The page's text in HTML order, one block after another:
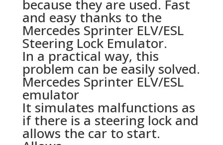
because they are used. Fast
and easy thanks to the
Mercedes Sprinter ELV/ESL
Steering Lock Emulator.
In a practical way, this
problem can be easily solved.
Mercedes Sprinter ELV/ESL
emulator
It simulates malfunctions as
if there is a steering lock and
allows the car to start.